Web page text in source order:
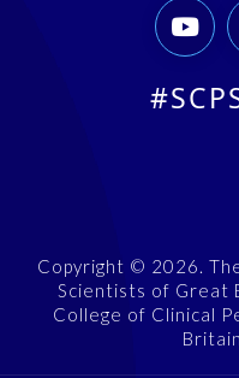

Copyright © 2026.
Scientists of Great
College of Clinical